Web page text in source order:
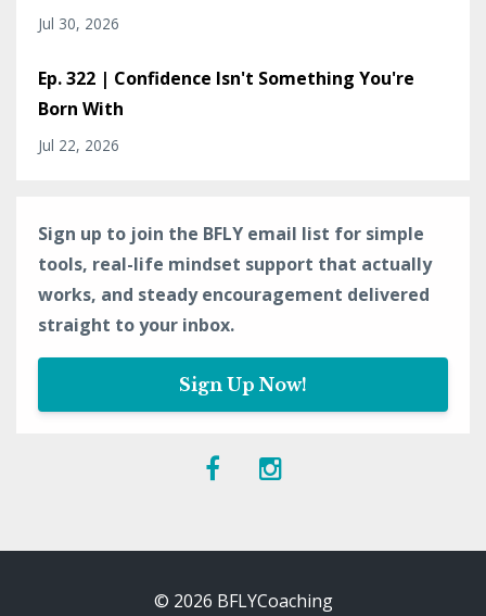
Jul 30, 2026
Ep. 322 | Confidence Isn't Something You're
Born With
Jul 22, 2026
Sign up to join the BFLY email list for simple
tools, real-life mindset support that actually
works, and steady encouragement delivered
straight to your inbox.
Sign Up Now!
© 2026 BFLYCoaching